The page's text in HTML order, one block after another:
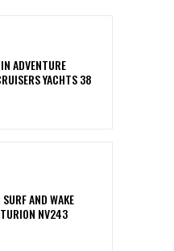
ADVENTURE
YACHTS 38
AND WAKE
NV243